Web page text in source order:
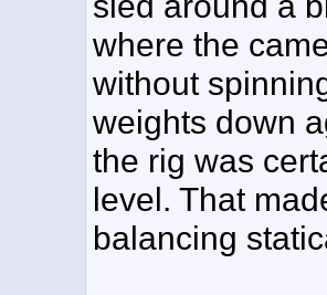
where the
without
weights down
the rig was
level. That
balancing